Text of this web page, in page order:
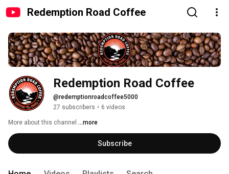
Redemption Road Coffee
Redemption Road Coffee
@redemptionroadcoffee5000
27 subscribers • 6 videos
More about this channel ...more
Subscribe